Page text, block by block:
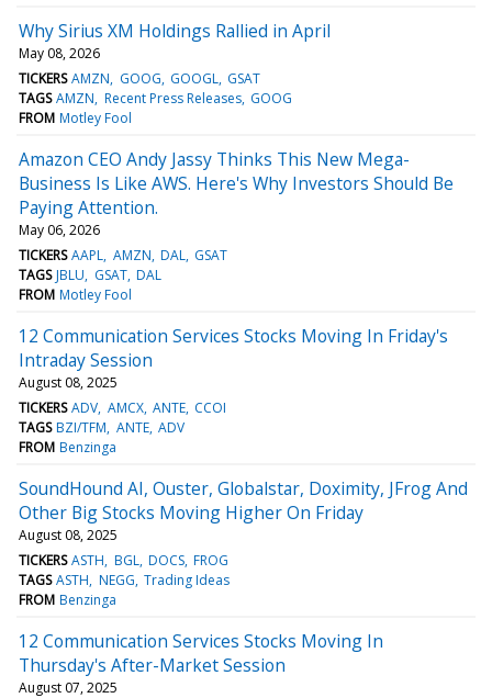
Why Sirius XM Holdings Rallied in April
May 08, 2026
TICKERS AMZN GOOG GOOGL GSAT
TAGS AMZN Recent Press Releases GOOG
FROM Motley Fool
Amazon CEO Andy Jassy Thinks This New Mega-
Business Is Like AWS. Here's Why Investors Should Be
Paying Attention.
May 06, 2026
TICKERS AAPL AMZN DAL GSAT
TAGS JBLU GSAT DAL
FROM Motley Fool
12 Communication Services Stocks Moving In Friday's
Intraday Session
August 08, 2025
TICKERS ADV AMCX ANTE CCOI
TAGS BZI/TFM ANTE ADV
FROM Benzinga
SoundHound AI, Ouster, Globalstar, Doximity, JFrog And
Other Big Stocks Moving Higher On Friday
August 08, 2025
TICKERS ASTH BGL DOCS FROG
TAGS ASTH NEGG Trading Ideas
FROM Benzinga
12 Communication Services Stocks Moving In
Thursday's After-Market Session
August 07, 2025